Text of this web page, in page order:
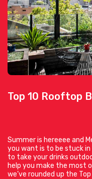
Top 10 Rooftop
Summer is hereeee and
you want is to be stuck in
to take your drinks
help you make the most
we’ve rounded up the